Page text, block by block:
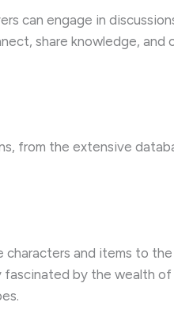
can engage in
share knowledge, and
from the extensive
and items to
fascinated by the wealth